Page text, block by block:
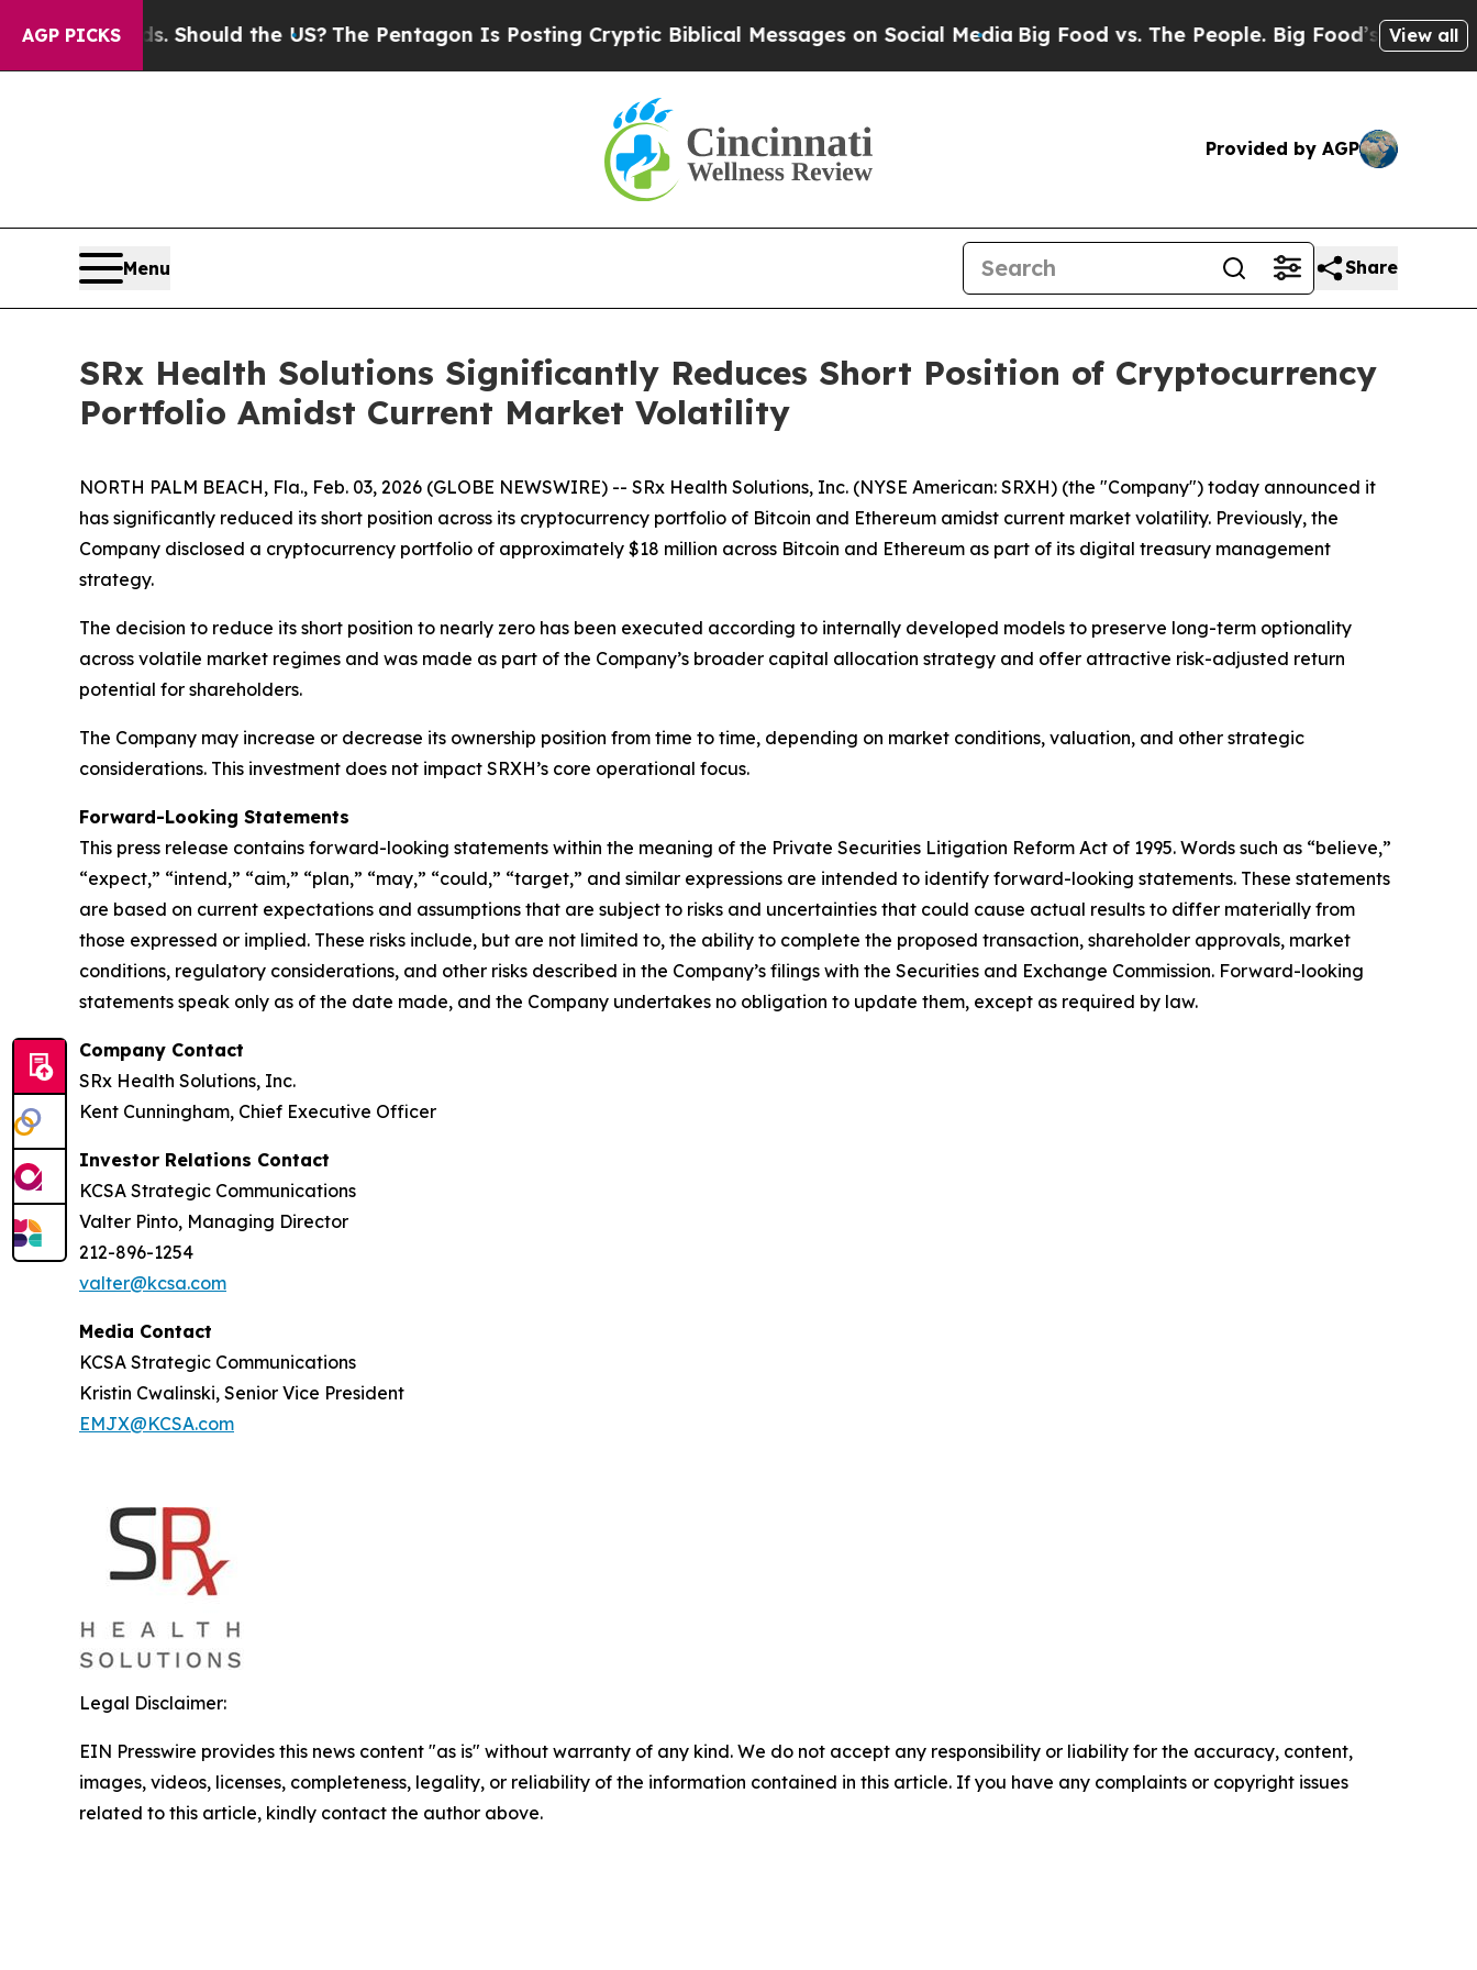
AGP PICKS
Kids. Should the US?The Pentagon Is Posting Cryptic Biblical Messages on Social Media Big Food vs. The People. Big Food’s 239 Lawsuits
View all
Provided by AGP
Menu Share
SRx Health Solutions Significantly Reduces Short Position of Cryptocurrency
Portfolio Amidst Current Market Volatility
NORTH PALM BEACH, Fla., Feb. 03, 2026 (GLOBE NEWSWIRE) -- SRx Health Solutions, Inc. (NYSE American: SRXH) (the "Company") today announced it
has significantly reduced its short position across its cryptocurrency portfolio of Bitcoin and Ethereum amidst current market volatility. Previously, the
Company disclosed a cryptocurrency portfolio of approximately $18 million across Bitcoin and Ethereum as part of its digital treasury management
strategy.
The decision to reduce its short position to nearly zero has been executed according to internally developed models to preserve long-term optionality
across volatile market regimes and was made as part of the Company’s broader capital allocation strategy and offer attractive risk-adjusted return
potential for shareholders.
The Company may increase or decrease its ownership position from time to time, depending on market conditions, valuation, and other strategic
considerations. This investment does not impact SRXH’s core operational focus.
Forward-Looking Statements
This press release contains forward-looking statements within the meaning of the Private Securities Litigation Reform Act of 1995. Words such as “believe,”
“expect,” “intend,” “aim,” “plan,” “may,” “could,” “target,” and similar expressions are intended to identify forward-looking statements. These statements
are based on current expectations and assumptions that are subject to risks and uncertainties that could cause actual results to differ materially from
those expressed or implied. These risks include, but are not limited to, the ability to complete the proposed transaction, shareholder approvals, market
conditions, regulatory considerations, and other risks described in the Company’s filings with the Securities and Exchange Commission. Forward-looking
statements speak only as of the date made, and the Company undertakes no obligation to update them, except as required by law.
Company Contact
SRx Health Solutions, Inc.
Kent Cunningham, Chief Executive Officer
Investor Relations Contact
KCSA Strategic Communications
Valter Pinto, Managing Director
212-896-1254
valter@kcsa.com
Media Contact
KCSA Strategic Communications
Kristin Cwalinski, Senior Vice President
EMJX@KCSA.com
Legal Disclaimer:
EIN Presswire provides this news content "as is" without warranty of any kind. We do not accept any responsibility or liability for the accuracy, content,
images, videos, licenses, completeness, legality, or reliability of the information contained in this article. If you have any complaints or copyright issues
related to this article, kindly contact the author above.